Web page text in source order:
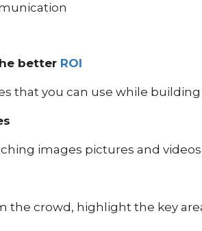
better ROI
that you can use while building
images pictures and
the crowd, highlight the key